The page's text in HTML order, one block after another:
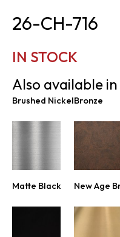
26-CH-716
IN STOCK
Also available
Brushed NickelBronze
Matte Black New Age